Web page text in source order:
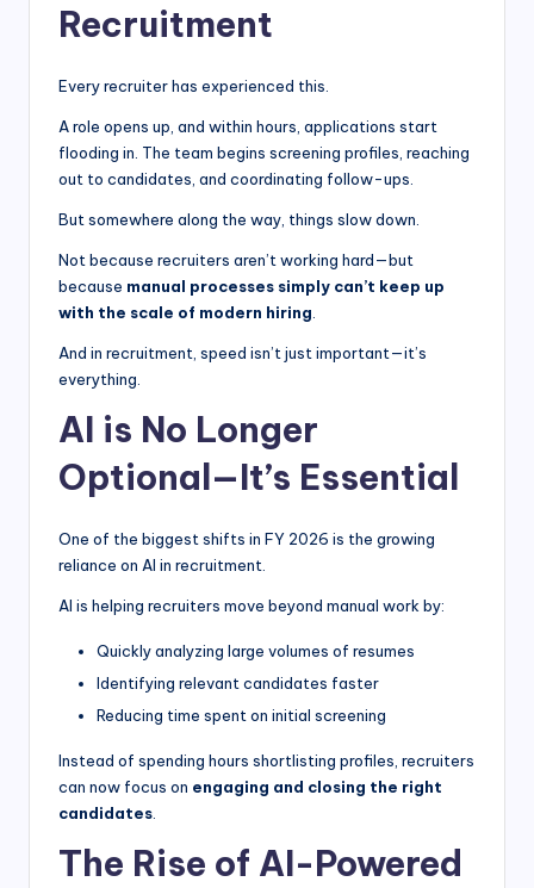
Recruitment
Every recruiter has experienced this.
A role opens up, and within hours, applications start
flooding in. The team begins screening profiles, reaching
out to candidates, and coordinating follow-ups.
But somewhere along the way, things slow down.
Not because recruiters aren’t working hard—but
because manual processes simply can’t keep up
with the scale of modern hiring
And in recruitment, speed isn’t just important—it’s
everything.
AI is No Longer
Optional—It’s Essential
One of the biggest shifts in FY 2026 is the growing
reliance on AI in recruitment.
AI is helping recruiters move beyond manual work by:
Quickly analyzing large volumes of resumes
Identifying relevant candidates faster
Reducing time spent on initial screening
Instead of spending hours shortlisting profiles, recruiters
can now focus on engaging and closing the right
candidates
The Rise of AI-Powered